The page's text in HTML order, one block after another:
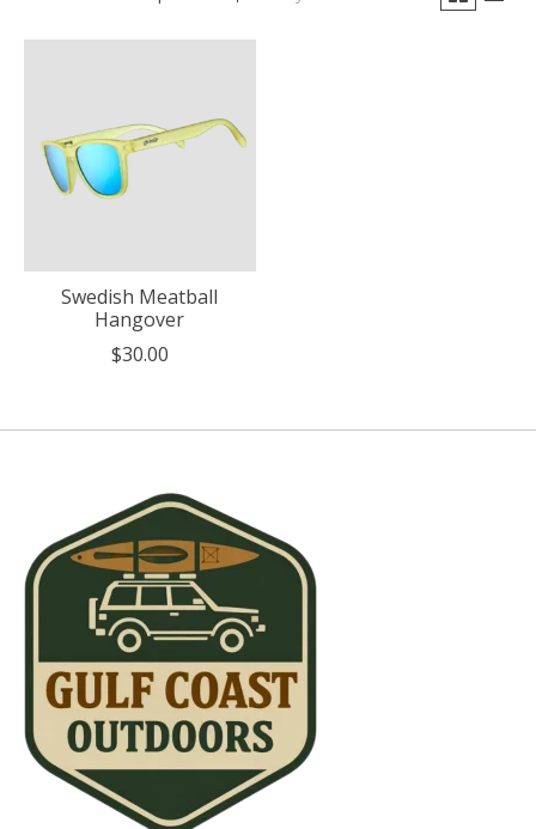
Swedish Meatball
Hangover
$30.00